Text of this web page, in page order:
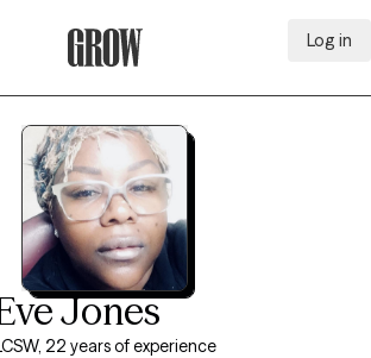
Log in
Jones
22 years of experience